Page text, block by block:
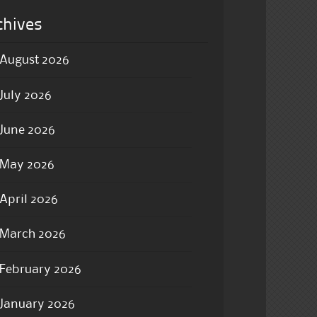
August 2026
July 2026
June 2026
May 2026
April 2026
March 2026
February 2026
January 2026